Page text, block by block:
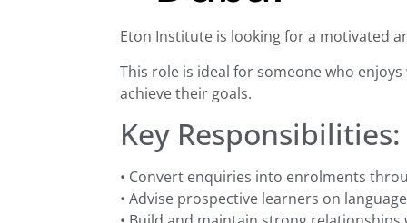
Eton Institute is looking for a motivated
This role is ideal for someone who
achieve their goals.
Key Responsibilities:
• Convert enquiries into enrolments
• Advise prospective learners on